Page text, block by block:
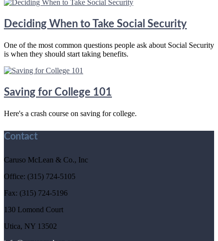
Deciding When to Take Social Security
One of the most common questions people ask about Social Security
is when they should start taking benefits.
Saving for College 101
Here's a crash course on saving for college.
Contact
Caruso McLean & Co., Inc
Office: (315) 724-5105
Fax: (315) 724-5196
130 Lomond Court
Utica, NY 13502